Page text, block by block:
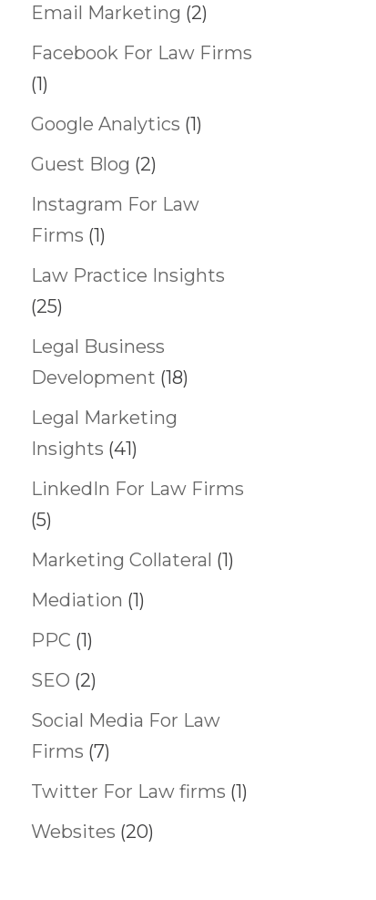
Email Marketing (2)
Facebook For Law Firms
(1)
Google Analytics (1)
Guest Blog (2)
Instagram For Law
Firms (1)
Law Practice Insights
(25)
Legal Business
Development (18)
Legal Marketing
Insights (41)
LinkedIn For Law Firms
(5)
Marketing Collateral (1)
Mediation (1)
PPC (1)
SEO (2)
Social Media For Law
Firms (7)
Twitter For Law firms (1)
Websites (20)